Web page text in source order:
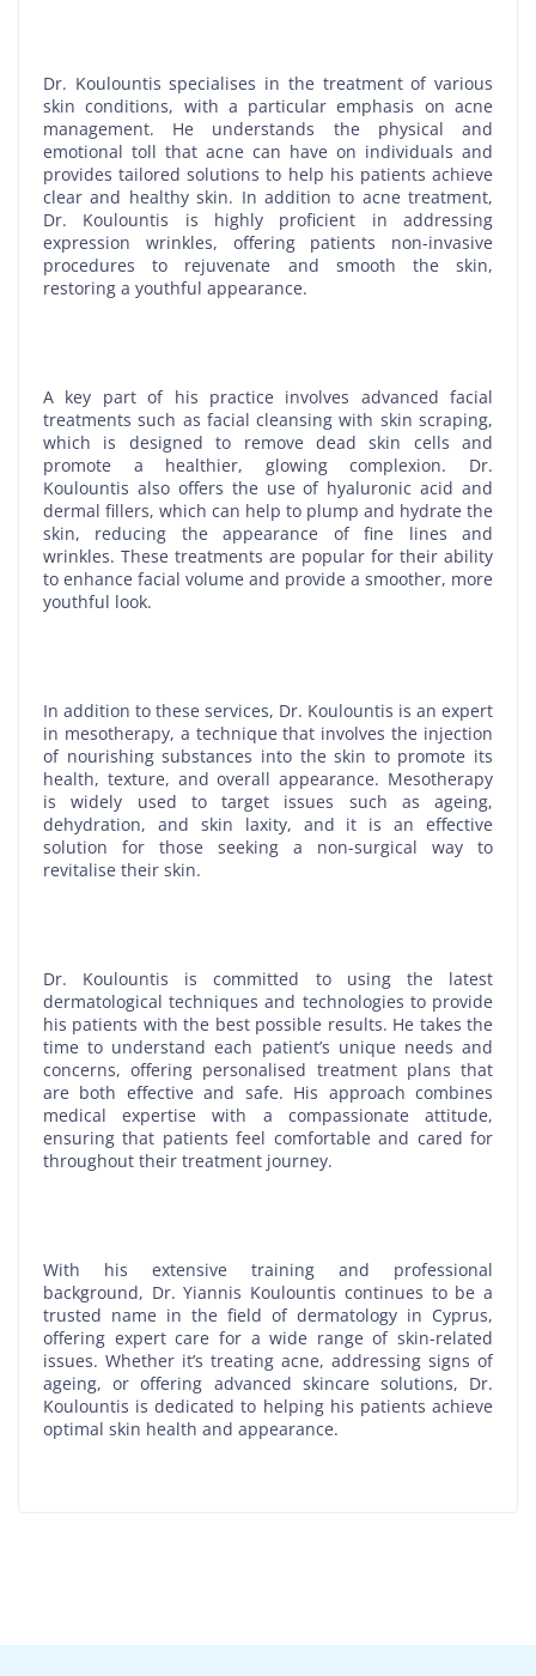
Dr. Koulountis specialises in the treatment of various
skin conditions, with a particular emphasis on acne
management. He understands the physical and
emotional toll that acne can have on individuals and
provides tailored solutions to help his patients achieve
clear and healthy skin. In addition to acne treatment,
Dr. Koulountis is highly proficient in addressing
expression wrinkles, offering patients non-invasive
procedures to rejuvenate and smooth the skin,
restoring a youthful appearance.
A key part of his practice involves advanced facial
treatments such as facial cleansing with skin scraping,
which is designed to remove dead skin cells and
promote a healthier, glowing complexion. Dr.
Koulountis also offers the use of hyaluronic acid and
dermal fillers, which can help to plump and hydrate the
skin, reducing the appearance of fine lines and
wrinkles. These treatments are popular for their ability
to enhance facial volume and provide a smoother, more
youthful look.
In addition to these services, Dr. Koulountis is an expert
in mesotherapy, a technique that involves the injection
of nourishing substances into the skin to promote its
health, texture, and overall appearance. Mesotherapy
is widely used to target issues such as ageing,
dehydration, and skin laxity, and it is an effective
solution for those seeking a non-surgical way to
revitalise their skin.
Dr. Koulountis is committed to using the latest
dermatological techniques and technologies to provide
his patients with the best possible results. He takes the
time to understand each patient’s unique needs and
concerns, offering personalised treatment plans that
are both effective and safe. His approach combines
medical expertise with a compassionate attitude,
ensuring that patients feel comfortable and cared for
throughout their treatment journey.
With his extensive training and professional
background, Dr. Yiannis Koulountis continues to be a
trusted name in the field of dermatology in Cyprus,
offering expert care for a wide range of skin-related
issues. Whether it’s treating acne, addressing signs of
ageing, or offering advanced skincare solutions, Dr.
Koulountis is dedicated to helping his patients achieve
optimal skin health and appearance.